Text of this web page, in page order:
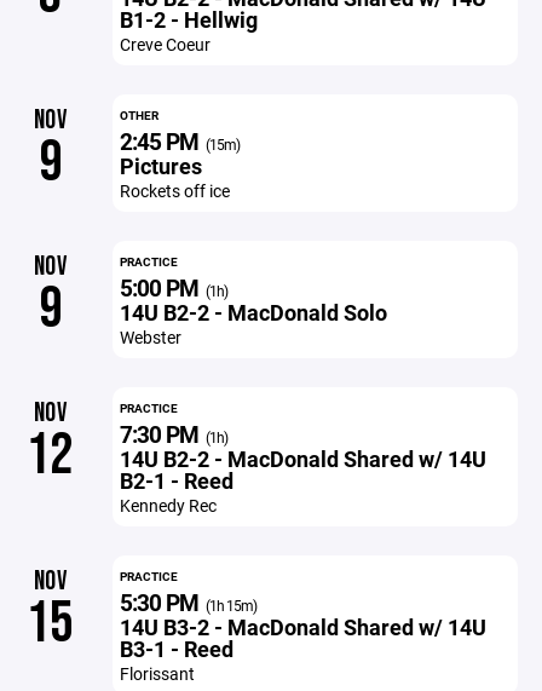
B1-2 - Hellwig
Creve Coeur
NOV
9
OTHER
2:45 PM (15m)
Pictures
Rockets off ice
NOV
9
PRACTICE
5:00 PM (1h)
14U B2-2 - MacDonald Solo
Webster
NOV
12
PRACTICE
7:30 PM (1h)
14U B2-2 - MacDonald Shared w/ 14U
B2-1 - Reed
Kennedy Rec
NOV
15
PRACTICE
5:30 PM (1h 15m)
14U B3-2 - MacDonald Shared w/ 14U
B3-1 - Reed
Florissant